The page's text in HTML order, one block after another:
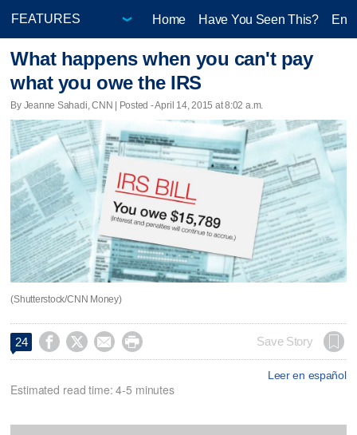
Home Have You Seen This?
What happens when you can't pay
what you owe the IRS
By Jeanne Sahadi, CNN | Posted - April 14, 2015 at 8:02 a.m.
(Shutterstock/CNN Money)
24     Save Story
Leer en español
Estimated read time: 4-5 minutes